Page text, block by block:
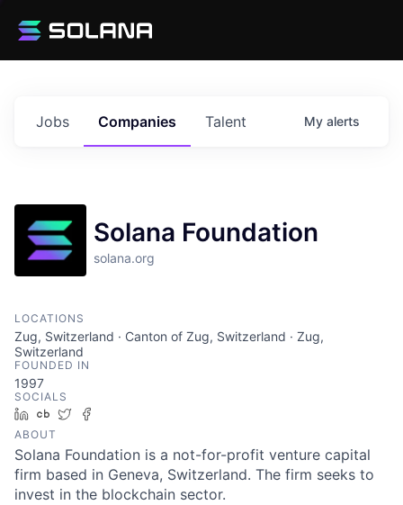
Jobs Companies Talent My alerts
Solana Foundation
solana.org
LOCATIONS
Zug, Switzerland · Canton of Zug, Switzerland · Zug,
Switzerland
FOUNDED IN
1997
SOCIALS
LinkedIn
Crunchbase
Twitter
ABOUT
Solana Foundation is a not-for-profit venture capital
firm based in Geneva, Switzerland. The firm seeks to
invest in the blockchain sector.